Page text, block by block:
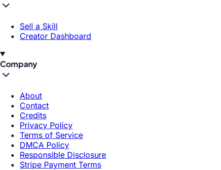
Sell a Skill
Creator Dashboard
Company
About
Contact
Credits
Privacy Policy
Terms of Service
DMCA Policy
Responsible Disclosure
Stripe Payment Terms